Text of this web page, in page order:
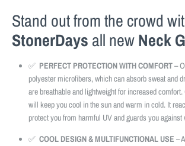
Stand out from the crowd
StonerDays all newNeck
✅ PERFECT PROTECTION WITH COMFORT–
polyester microfibers, which can absorb sweat and
are breathable and lightweight for increased
will keep you cool in the sun and warm in cold. It
protect you from harmful UV and guards you against
✅ COOL DESIGN & MULTIFUNCTIONAL USE –